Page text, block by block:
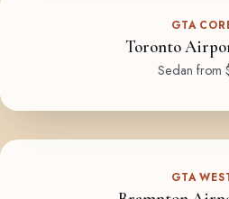
GTA
Toronto
Sedan from
GTA